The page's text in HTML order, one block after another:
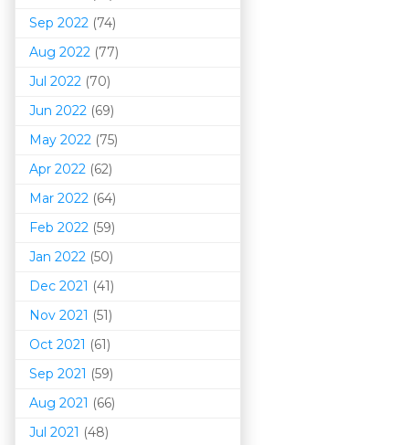
Sep 2022 (74)
Aug 2022 (77)
Jul 2022 (70)
Jun 2022 (69)
May 2022 (75)
Apr 2022 (62)
Mar 2022 (64)
Feb 2022 (59)
Jan 2022 (50)
Dec 2021 (41)
Nov 2021 (51)
Oct 2021 (61)
Sep 2021 (59)
Aug 2021 (66)
Jul 2021 (48)